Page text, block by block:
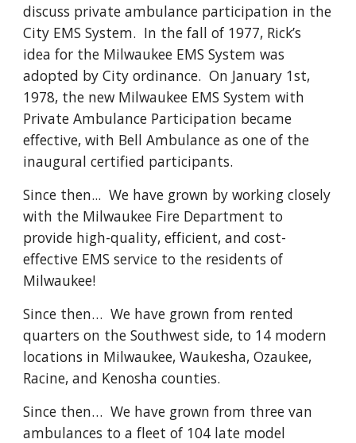
discuss private ambulance participation in the
City EMS System. In the fall of 1977, Rick’s
idea for the Milwaukee EMS System was
adopted by City ordinance. On January 1st,
1978, the new Milwaukee EMS System with
Private Ambulance Participation became
effective, with Bell Ambulance as one of the
inaugural certified participants.
Since then... We have grown by working closely
with the Milwaukee Fire Department to
provide high-quality, efficient, and cost-
effective EMS service to the residents of
Milwaukee!
Since then… We have grown from rented
quarters on the Southwest side, to 14 modern
locations in Milwaukee, Waukesha, Ozaukee,
Racine, and Kenosha counties.
Since then… We have grown from three van
ambulances to a fleet of 104 late model